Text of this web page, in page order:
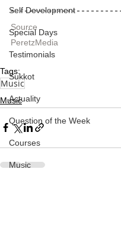
Self Development
Special Days
Testimonials
Sukkot
Actuality
Question of the Week
Courses
Music
Source
PeretzMedia
Tags:
Music
Music